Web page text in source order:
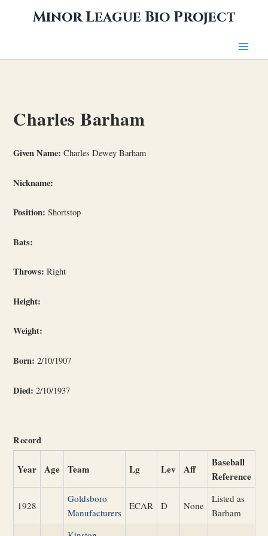
Minor League Bio Project
Charles Barham
Given Name: Charles Dewey Barham
Nickname:
Position: Shortstop
Bats:
Throws: Right
Height:
Weight:
Born: 2/10/1907
Died: 2/10/1937
Record
Year Age Team Lg Lev Aff
Baseball
Reference
1928
Goldsboro
Manufacturers
ECAR D None
Listed as
Barham